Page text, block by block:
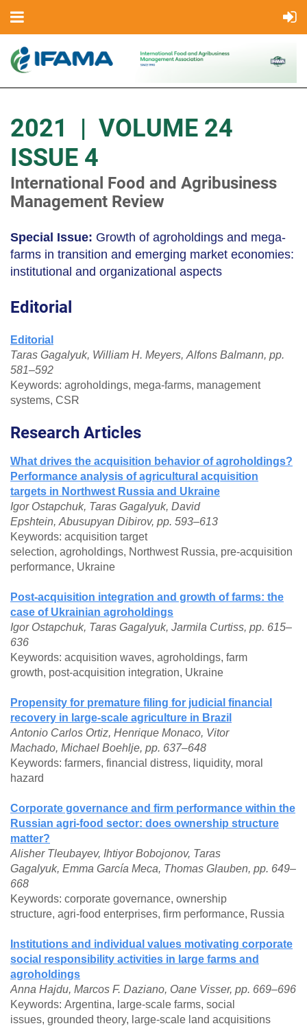
2021 | VOLUME 24
ISSUE 4
International Food and Agribusiness
Management Review
Special Issue: Growth of agroholdings and mega-
farms in transition and emerging market economies:
institutional and organizational aspects
Editorial
Editorial
Taras Gagalyuk, William H. Meyers, Alfons Balmann, pp.
581–592
Keywords: agroholdings, mega-farms, management
systems, CSR
Research Articles
What drives the acquisition behavior of agroholdings?
Performance analysis of agricultural acquisition
targets in Northwest Russia and Ukraine
Igor Ostapchuk, Taras Gagalyuk, David
Epshtein, Abusupyan Dibirov, pp. 593–613
Keywords: acquisition target
selection, agroholdings, Northwest Russia, pre-acquisition
performance, Ukraine
Post-acquisition integration and growth of farms: the
case of Ukrainian agroholdings
Igor Ostapchuk, Taras Gagalyuk, Jarmila Curtiss, pp. 615–
636
Keywords: acquisition waves, agroholdings, farm
growth, post-acquisition integration, Ukraine
Propensity for premature filing for judicial financial
recovery in large-scale agriculture in Brazil
Antonio Carlos Ortiz, Henrique Monaco, Vitor
Machado, Michael Boehlje, pp. 637–648
Keywords: farmers, financial distress, liquidity, moral
hazard
Corporate governance and firm performance within the
Russian agri-food sector: does ownership structure
matter?
Alisher Tleubayev, Ihtiyor Bobojonov, Taras
Gagalyuk, Emma García Meca, Thomas Glauben, pp. 649–
668
Keywords: corporate governance, ownership
structure, agri-food enterprises, firm performance, Russia
Institutions and individual values motivating corporate
social responsibility activities in large farms and
agroholdings
Anna Hajdu, Marcos F. Daziano, Oane Visser, pp. 669–696
Keywords: Argentina, large-scale farms, social
issues, grounded theory, large-scale land acquisitions